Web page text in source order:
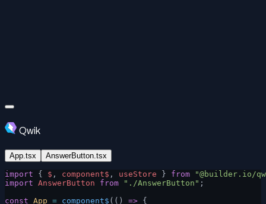
Qwik
App.tsx AnswerButton.tsx
import { $ , component$ , useStore } from "@builder.io/
import AnswerButton from "./AnswerButton" ;
const App = component$ (() => {